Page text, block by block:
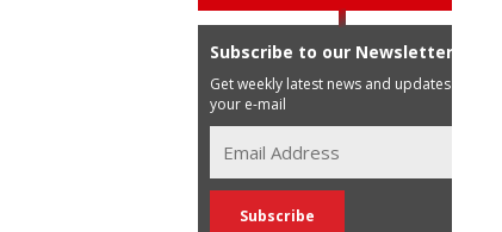
Subscribe to our Newsletter
Get weekly latest news and updates in
your e-mail